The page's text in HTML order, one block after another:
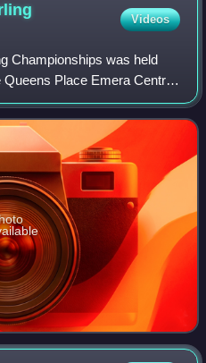
Videos
Championships was held
Place Emera Centre